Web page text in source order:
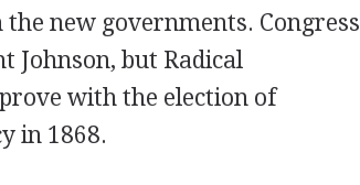
new governments. Congress
Johnson, but Radical
with the election of
in 1868.